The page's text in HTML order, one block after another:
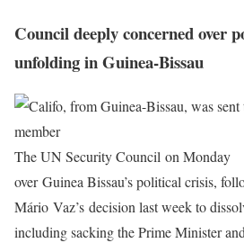
Council deeply concerned over
unfolding in Guinea-Bissau
The UN Security Council on Monday
over Guinea Bissau’s political crisis,
Mário Vaz’s decision last week to
including sacking the Prime Minister